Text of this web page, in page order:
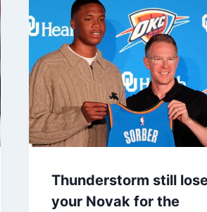
Thunderstorm still
your Novak for the